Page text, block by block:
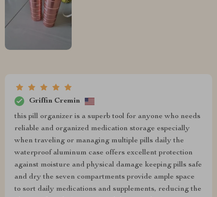
Griffin Cremin
this pill organizer is a superb tool for anyone who needs
reliable and organized medication storage especially
when traveling or managing multiple pills daily the
waterproof aluminum case offers excellent protection
against moisture and physical damage keeping pills safe
and dry the seven compartments provide ample space
to sort daily medications and supplements, reducing the